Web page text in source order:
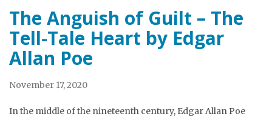
The Anguish of Guilt – The
Tell-Tale Heart by Edgar
Allan Poe
November 17, 2020
In the middle of the nineteenth century, Edgar Allan Poe